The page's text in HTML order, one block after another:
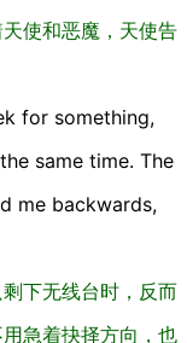
使和恶魔，天使告
for something,
same time. The
me backwards,
下无线台时，反而
急着抉择方向，也